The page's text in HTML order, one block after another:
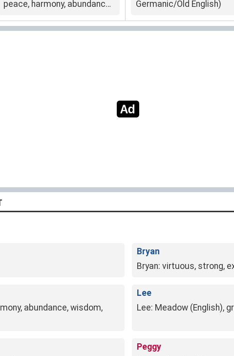
peace, harmony, abundance,
prosperity.
Germanic/Old English)
Bryan
Bryan: virtuous, strong,
abundance, wisdom,
Lee
Lee: Meadow (English),
Peggy